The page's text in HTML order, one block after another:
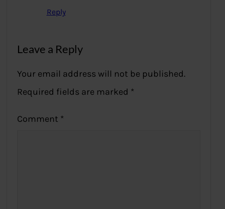
Reply
Leave a Reply
Your email address will not be published.
Required fields are marked *
Comment *